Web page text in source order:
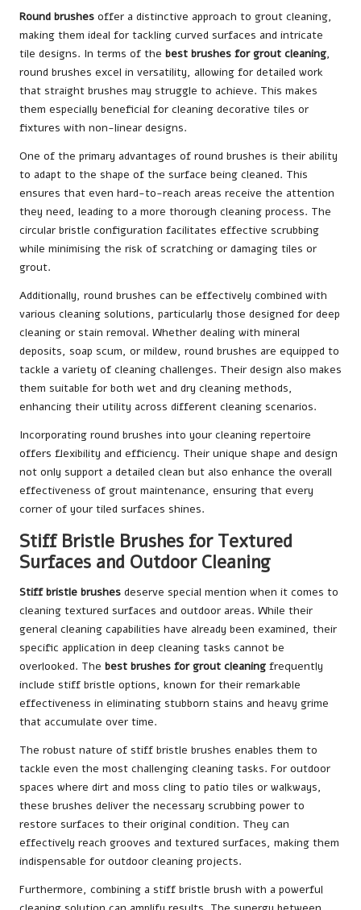
Round brushes offer a distinctive approach to grout cleaning,
making them ideal for tackling curved surfaces and intricate
tile designs. In terms of the best brushes for grout cleaning,
round brushes excel in versatility, allowing for detailed work
that straight brushes may struggle to achieve. This makes
them especially beneficial for cleaning decorative tiles or
fixtures with non-linear designs.
One of the primary advantages of round brushes is their ability
to adapt to the shape of the surface being cleaned. This
ensures that even hard-to-reach areas receive the attention
they need, leading to a more thorough cleaning process. The
circular bristle configuration facilitates effective scrubbing
while minimising the risk of scratching or damaging tiles or
grout.
Additionally, round brushes can be effectively combined with
various cleaning solutions, particularly those designed for deep
cleaning or stain removal. Whether dealing with mineral
deposits, soap scum, or mildew, round brushes are equipped to
tackle a variety of cleaning challenges. Their design also makes
them suitable for both wet and dry cleaning methods,
enhancing their utility across different cleaning scenarios.
Incorporating round brushes into your cleaning repertoire
offers flexibility and efficiency. Their unique shape and design
not only support a detailed clean but also enhance the overall
effectiveness of grout maintenance, ensuring that every
corner of your tiled surfaces shines.
Stiff Bristle Brushes for Textured
Surfaces and Outdoor Cleaning
Stiff bristle brushes deserve special mention when it comes to
cleaning textured surfaces and outdoor areas. While their
general cleaning capabilities have already been examined, their
specific application in deep cleaning tasks cannot be
overlooked. The best brushes for grout cleaning frequently
include stiff bristle options, known for their remarkable
effectiveness in eliminating stubborn stains and heavy grime
that accumulate over time.
The robust nature of stiff bristle brushes enables them to
tackle even the most challenging cleaning tasks. For outdoor
spaces where dirt and moss cling to patio tiles or walkways,
these brushes deliver the necessary scrubbing power to
restore surfaces to their original condition. They can
effectively reach grooves and textured surfaces, making them
indispensable for outdoor cleaning projects.
Furthermore, combining a stiff bristle brush with a powerful